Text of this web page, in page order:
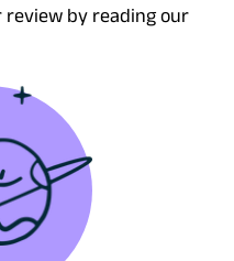
review by reading our